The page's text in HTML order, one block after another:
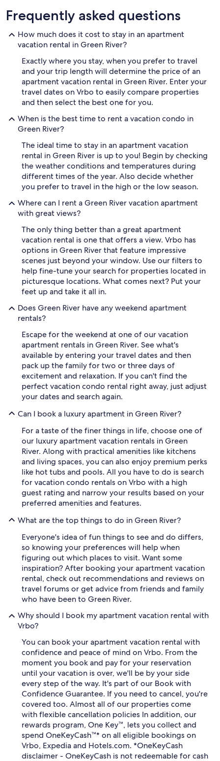
Frequently asked questions
How much does it cost to stay in an apartment
vacation rental in Green River?
Exactly where you stay, when you prefer to travel
and your trip length will determine the price of an
apartment vacation rental in Green River. Enter your
travel dates on Vrbo to easily compare properties
and then select the best one for you.
When is the best time to rent a vacation condo in
Green River?
The ideal time to stay in an apartment vacation
rental in Green River is up to you! Begin by checking
the weather conditions and temperatures during
different times of the year. Also decide whether
you prefer to travel in the high or the low season.
Where can I rent a Green River vacation apartment
with great views?
The only thing better than a great apartment
vacation rental is one that offers a view. Vrbo has
options in Green River that feature impressive
scenes just beyond your window. Use our filters to
help fine-tune your search for properties located in
picturesque locations. What comes next? Put your
feet up and take it all in.
Does Green River have any weekend apartment
rentals?
Escape for the weekend at one of our vacation
apartment rentals in Green River. See what's
available by entering your travel dates and then
pack up the family for two or three days of
excitement and relaxation. If you can't find the
perfect vacation condo rental right away, just adjust
your dates and search again.
Can I book a luxury apartment in Green River?
For a taste of the finer things in life, choose one of
our luxury apartment vacation rentals in Green
River. Along with practical amenities like kitchens
and living spaces, you can also enjoy premium perks
like hot tubs and pools. All you have to do is search
for vacation condo rentals on Vrbo with a high
guest rating and narrow your results based on your
preferred amenities and features.
What are the top things to do in Green River?
Everyone's idea of fun things to see and do differs,
so knowing your preferences will help when
figuring out which places to visit. Want some
inspiration? After booking your apartment vacation
rental, check out recommendations and reviews on
travel forums or get advice from friends and family
who have been to Green River.
Why should I book my apartment vacation rental with
Vrbo?
You can book your apartment vacation rental with
confidence and peace of mind on Vrbo. From the
moment you book and pay for your reservation
until your vacation is over, we'll be by your side
every step of the way. It's part of our Book with
Confidence Guarantee. If you need to cancel, you're
covered too. Almost all of our properties come
with flexible cancellation policies In addition, our
rewards program, One Key™, lets you collect and
spend OneKeyCash™* on all eligible bookings on
Vrbo, Expedia and Hotels.com. *OneKeyCash
disclaimer - OneKeyCash is not redeemable for cash